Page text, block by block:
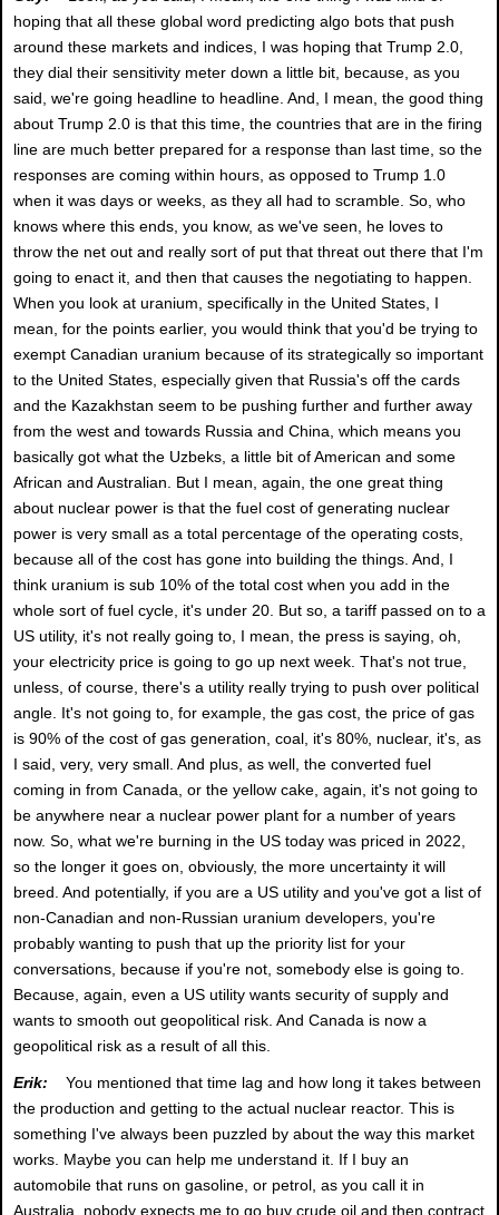
hoping that all these global word predicting algo bots that push
around these markets and indices, I was hoping that Trump 2.0,
they dial their sensitivity meter down a little bit, because, as you
said, we're going headline to headline. And, I mean, the good thing
about Trump 2.0 is that this time, the countries that are in the firing
line are much better prepared for a response than last time, so the
responses are coming within hours, as opposed to Trump 1.0
when it was days or weeks, as they all had to scramble. So, who
knows where this ends, you know, as we've seen, he loves to
throw the net out and really sort of put that threat out there that I'm
going to enact it, and then that causes the negotiating to happen.
When you look at uranium, specifically in the United States, I
mean, for the points earlier, you would think that you'd be trying to
exempt Canadian uranium because of its strategically so important
to the United States, especially given that Russia's off the cards
and the Kazakhstan seem to be pushing further and further away
from the west and towards Russia and China, which means you
basically got what the Uzbeks, a little bit of American and some
African and Australian. But I mean, again, the one great thing
about nuclear power is that the fuel cost of generating nuclear
power is very small as a total percentage of the operating costs,
because all of the cost has gone into building the things. And, I
think uranium is sub 10% of the total cost when you add in the
whole sort of fuel cycle, it's under 20. But so, a tariff passed on to a
US utility, it's not really going to, I mean, the press is saying, oh,
your electricity price is going to go up next week. That's not true,
unless, of course, there's a utility really trying to push over political
angle. It's not going to, for example, the gas cost, the price of gas
is 90% of the cost of gas generation, coal, it's 80%, nuclear, it's, as
I said, very, very small. And plus, as well, the converted fuel
coming in from Canada, or the yellow cake, again, it's not going to
be anywhere near a nuclear power plant for a number of years
now. So, what we're burning in the US today was priced in 2022,
so the longer it goes on, obviously, the more uncertainty it will
breed. And potentially, if you are a US utility and you've got a list of
non-Canadian and non-Russian uranium developers, you're
probably wanting to push that up the priority list for your
conversations, because if you're not, somebody else is going to.
Because, again, even a US utility wants security of supply and
wants to smooth out geopolitical risk. And Canada is now a
geopolitical risk as a result of all this.
Erik:
You mentioned that time lag and how long it takes between
the production and getting to the actual nuclear reactor. This is
something I've always been puzzled by about the way this market
works. Maybe you can help me understand it. If I buy an
automobile that runs on gasoline, or petrol, as you call it in
Australia, nobody expects me to go buy crude oil and then contract